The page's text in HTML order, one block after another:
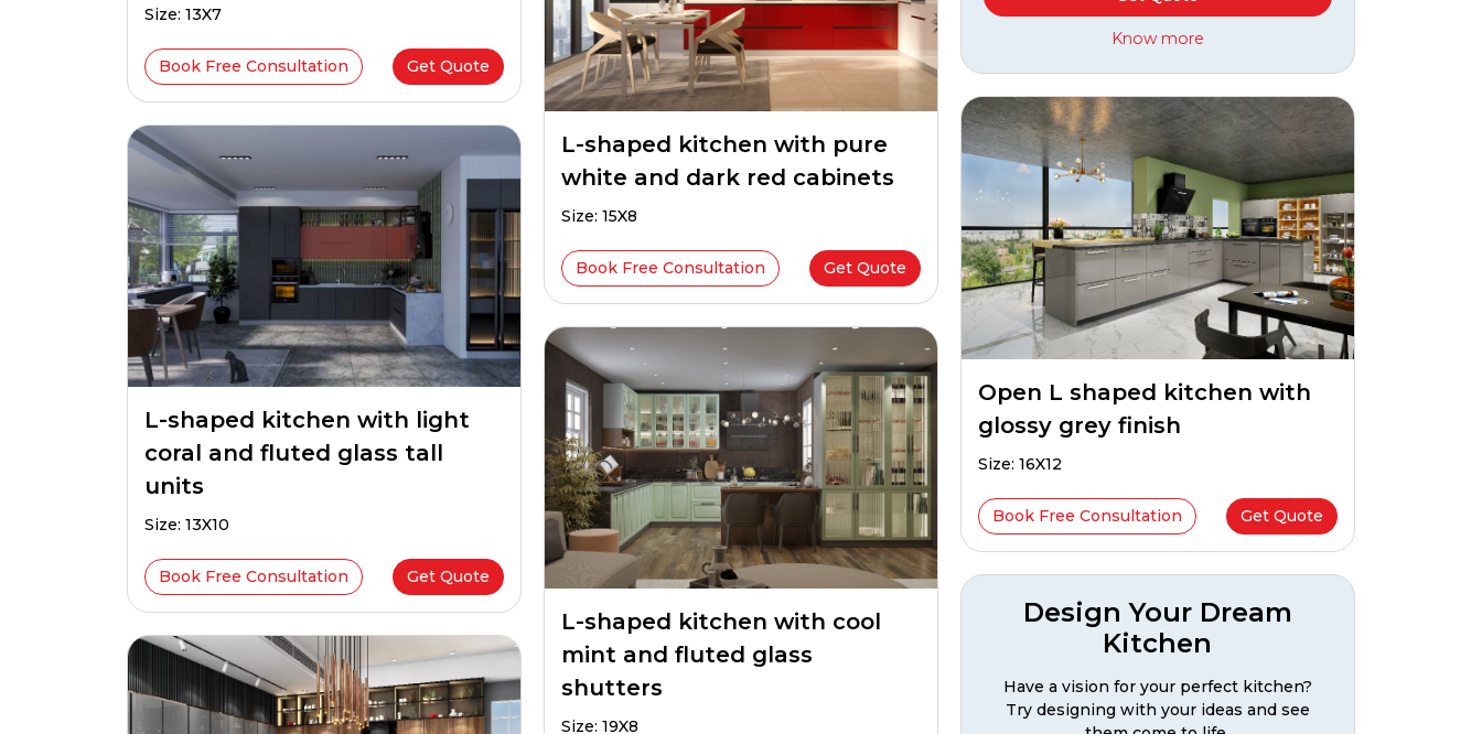
Size: 13X7
Book Free Consultation Get Quote
Know more
L-shaped kitchen with pure
white and dark red cabinets
Size: 15X8
Book Free Consultation Get Quote
Open L shaped kitchen with
glossy grey finish
Size: 16X12
Book Free Consultation Get Quote
L-shaped kitchen with light
coral and fluted glass tall
units
Size: 13X10
Book Free Consultation Get Quote
L-shaped kitchen with cool
mint and fluted glass
shutters
Size: 19X8
Design Your Dream
Kitchen
Have a vision for your perfect kitchen?
Try designing with your ideas and see